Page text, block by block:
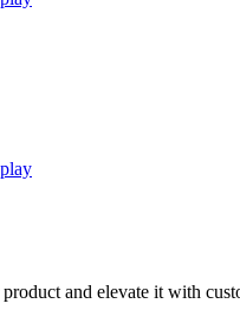
and elevate it with